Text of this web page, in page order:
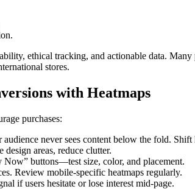
ethical tracking, and actionable data.
stores.
with Heatmaps
purchases:
never sees content below the fold.
areas, reduce clutter.
buttons—test size, color, and placement.
Review mobile-specific heatmaps regularly.
if users hesitate or lose interest mid-page.